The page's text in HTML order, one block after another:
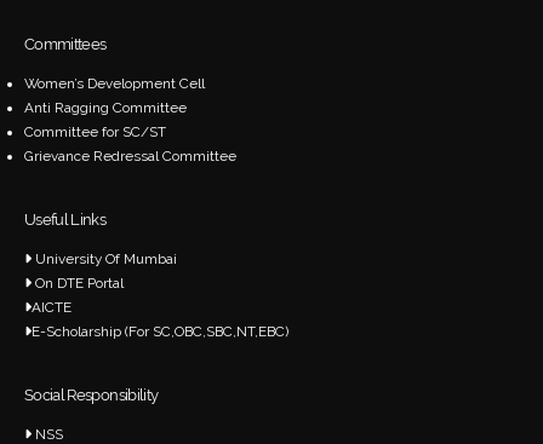
Committees
Women’s Development Cell
Anti Ragging Committee
Committee for SC/ST
Grievance Redressal Committee
Useful Links
University Of Mumbai
On DTE Portal
AICTE
E-Scholarship (For SC,OBC,SBC,NT,EBC)
Social Responsibility
NSS